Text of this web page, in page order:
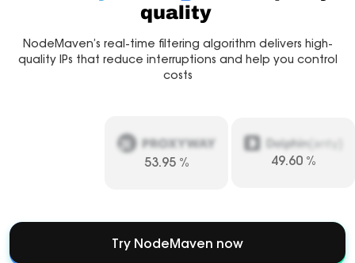
quality
NodeMaven’s real-time filtering algorithm delivers high-
quality IPs that reduce interruptions and help you control
costs
53.95 % 49.60 %
Try NodeMaven now